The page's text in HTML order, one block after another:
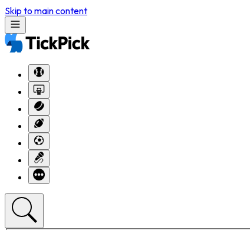
Skip to main content